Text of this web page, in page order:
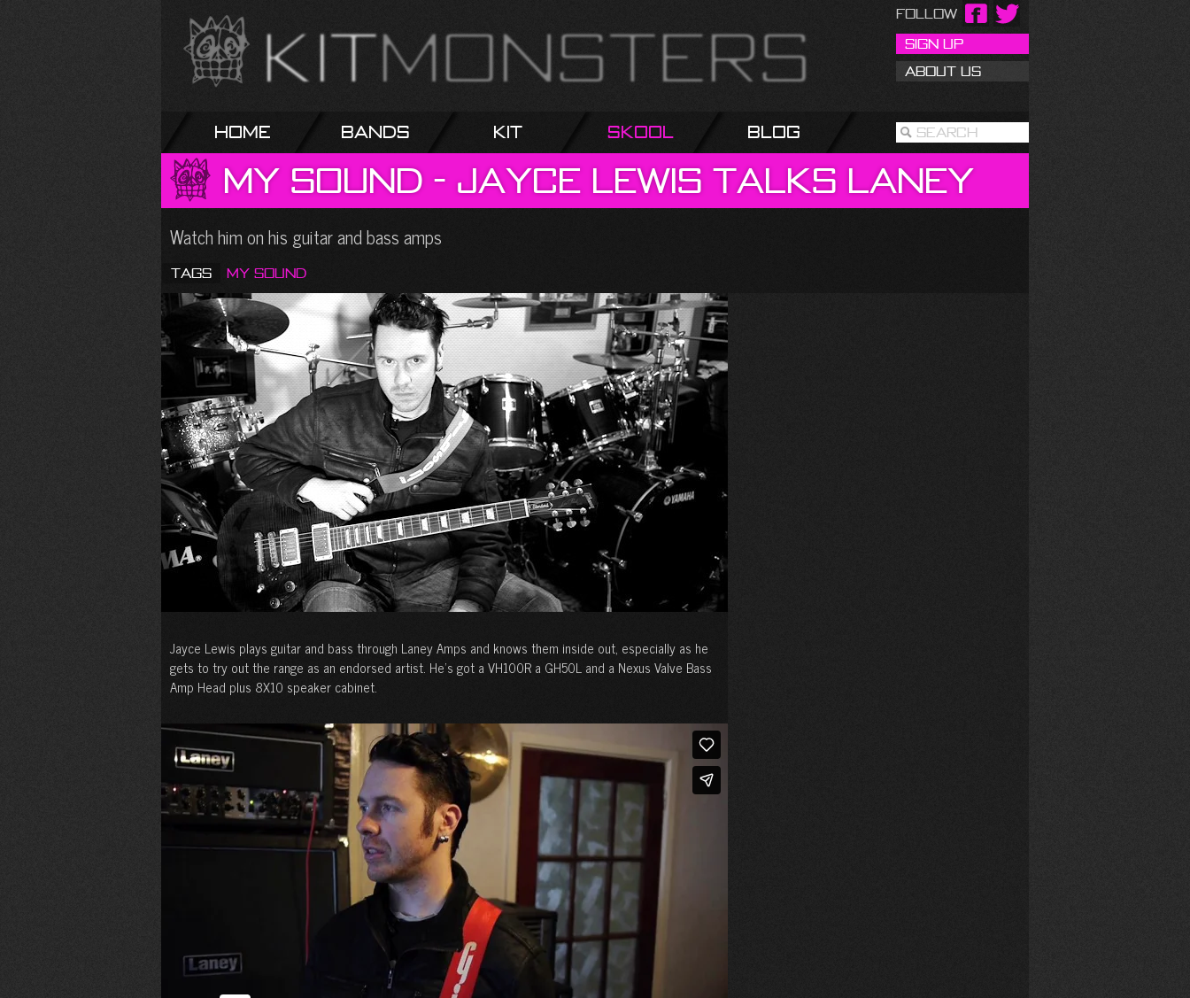
Follow
Sign Up
About Us
Home Bands Kit Skool Blog Search
My Sound - Jayce Lewis talks Laney
Watch him on his guitar and bass amps
Tags My Sound
Jayce Lewis plays guitar and bass through Laney Amps and knows them inside out, especially as he
gets to try out the range as an endorsed artist. He’s got a VH100R a GH50L and a Nexus Valve Bass
Amp Head plus 8X10 speaker cabinet.